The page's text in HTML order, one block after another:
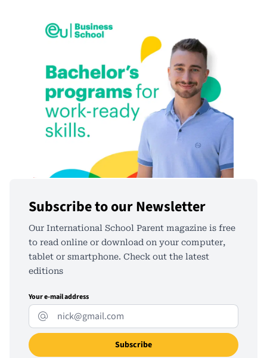
Subscribe to our Newsletter
Our International School Parent magazine is free
to read online or download on your computer,
tablet or smartphone. Check out the latest
editions
Your e-mail address